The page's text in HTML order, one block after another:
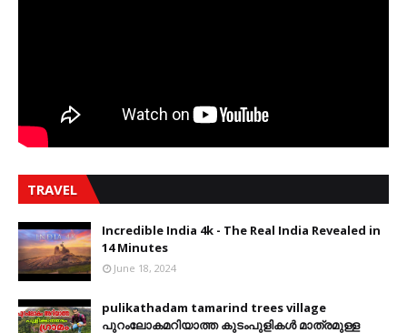
TRAVEL
Incredible India 4k - The Real India Revealed in
14 Minutes
June 18, 2024
pulikathadam tamarind trees village
പുറംലോകമറിയാത്ത കുടംപുളികൾ മാത്രമുള്ള